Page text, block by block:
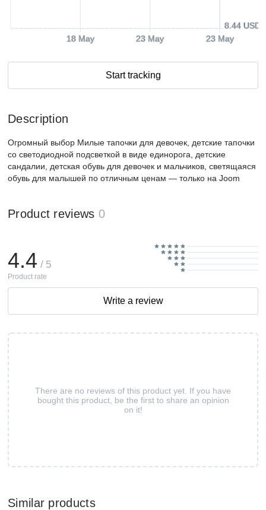
18 May 23 May 23 May
8.44 USD
Start tracking
Description
Огромный выбор Милые тапочки для девочек, детские тапочки
со светодиодной подсветкой в ​​виде единорога, детские
сандалии, детская обувь для девочек и мальчиков, светящаяся
обувь для малышей по отличным ценам — только на Joom
Product reviews 0
There are no reviews of this product yet. If you have
bought this product, be the first to share an opinion
on it!
4.4 / 5
Product rate
Write a review
Similar products